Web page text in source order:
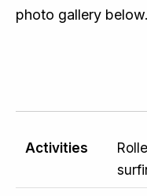
photo gallery below.
Activities